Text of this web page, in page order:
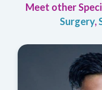
Meet other
Surgery,